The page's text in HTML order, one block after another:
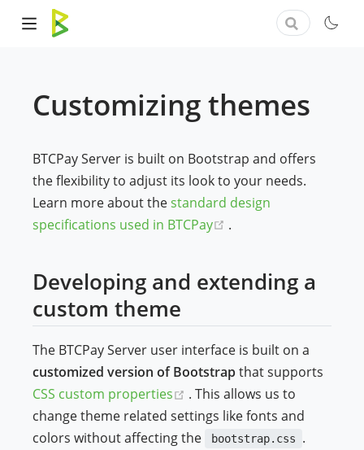
Customizing themes
BTCPay Server is built on Bootstrap and offers
the flexibility to adjust its look to your needs.
Learn more about thestandard design
specifications used in BTCPay
(opens new window)
.
Developing and extending a
custom theme
The BTCPay Server user interface is built on a
customized version of Bootstrapthat supports
CSS custom properties
(opens new window)
. This allows us to
change theme related settings like fonts and
colors without affecting the
bootstrap.css
.